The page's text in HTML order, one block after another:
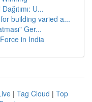
U...
building varied a...
Ger...
in India
| Tag Cloud | Top